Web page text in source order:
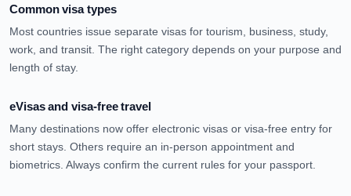
Common visa types
Most countries issue separate visas for tourism, business, study,
work, and transit. The right category depends on your purpose and
length of stay.
eVisas and visa-free travel
Many destinations now offer electronic visas or visa-free entry for
short stays. Others require an in-person appointment and
biometrics. Always confirm the current rules for your passport.